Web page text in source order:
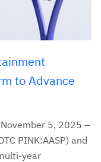
to Advance
November 5, 2025 –
PINK:AASP) and
year